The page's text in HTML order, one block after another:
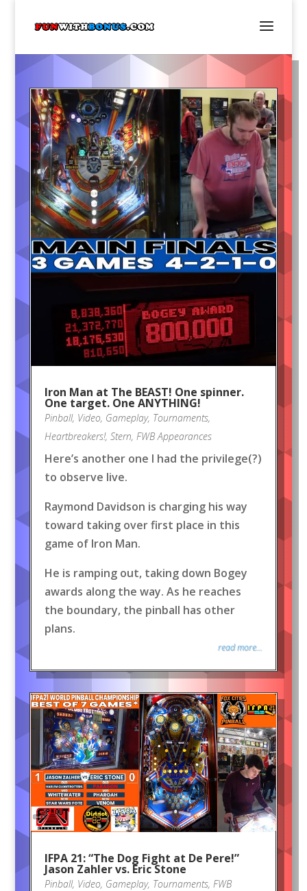
Iron Man at The BEAST! One spinner.
One target. One ANYTHING!
Pinball, Video, Gameplay, Tournaments,
Heartbreakers!, Stern, FWB Appearances
Here’s another one I had the privilege(?)
to observe live.
Raymond Davidson is charging his way
toward taking over first place in this
game of Iron Man.
He is ramping out, taking down Bogey
awards along the way. As he reaches
the boundary, the pinball has other
plans.
read more...
IFPA 21: “The Dog Fight at De Pere!”
Jason Zahler vs. Eric Stone
Pinball, Video, Gameplay, Tournaments, FWB